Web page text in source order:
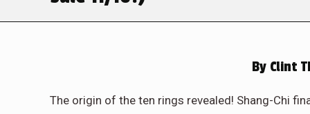
ByClint
The origin of the ten rings revealed! Shang-Chi